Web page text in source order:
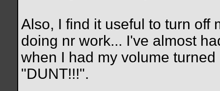
Also, I find it useful to turn off
doing nr work... I've almost
when I had my volume
"DUNT!!!".